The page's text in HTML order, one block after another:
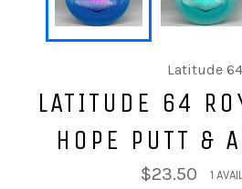
Latitude 64
LATITUDE 64
HOPE PUTT &
$23.50 1